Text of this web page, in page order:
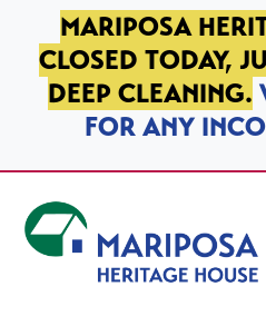
SKIP TO PRIMARY
SKIP TO MAIN CONTENT
SKIP TO FOOTER
MARIPOSA
CLOSED TODAY,
DEEP CLEANING.
FOR ANY